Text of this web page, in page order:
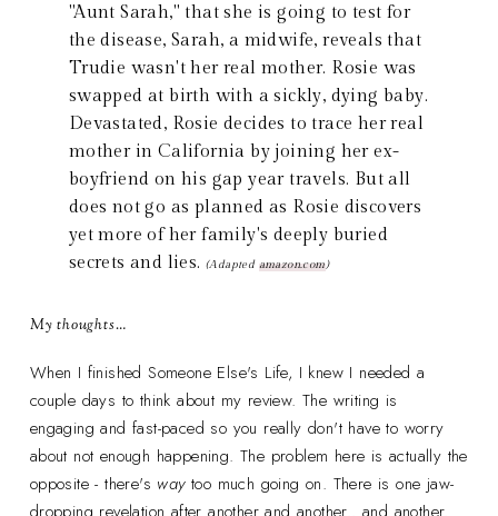
"Aunt Sarah," that she is going to test for
the disease, Sarah, a midwife, reveals that
Trudie wasn't her real mother. Rosie was
swapped at birth with a sickly, dying baby.
Devastated, Rosie decides to trace her real
mother in California by joining her ex-
boyfriend on his gap year travels. But all
does not go as planned as Rosie discovers
yet more of her family's deeply buried
secrets and lies.(Adapted amazon.com)
My thoughts…
When I finished Someone Else's Life, I knew I needed a
couple days to think about my review. The writing is
engaging and fast-paced so you really don't have to worry
about not enough happening. The problem here is actually the
opposite - there's waytoo much going on. There is one jaw-
dropping revelation after another and another.. and another.